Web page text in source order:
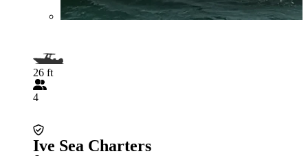
26 ft
4
Ive Sea Charters